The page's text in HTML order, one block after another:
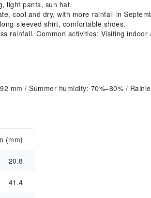
light pants, sun hat.
cool and dry, with more rainfall in
sleeved shirt, comfortable shoes.
rainfall. Common activities: Visiting
mm / Summer humidity: 70%–80% /
(mm)
20.8
41.4